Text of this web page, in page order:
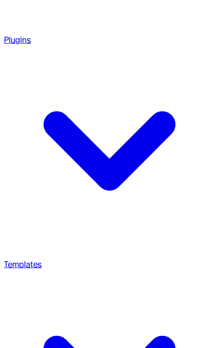
Plugins
Templates